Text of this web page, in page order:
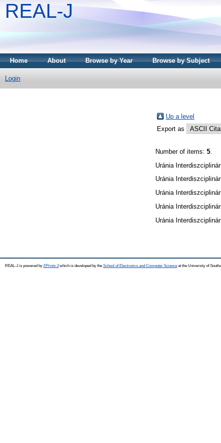
REAL-J
Home About Browse by Year Browse by Subject
Login
Up a level
Export as
Number of items: 5
Uránia
Uránia
Uránia
Uránia
Uránia
REAL-J is powered by EPrints 3which is developed by the School of Electronics and Computer Science at the University of